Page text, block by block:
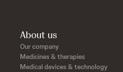
About us
Our company
Medicines & therapies
Medical devices & technology